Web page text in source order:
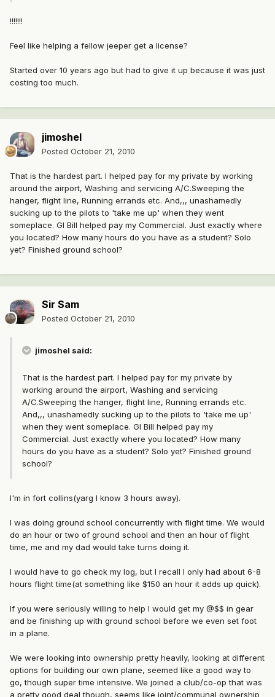
!!!!!!!
Feel like helping a fellow jeeper get a license?
Started over 10 years ago but had to give it up because it was just
costing too much.
jimoshel
Posted October 21, 2010
That is the hardest part. I helped pay for my private by working
around the airport, Washing and servicing A/C.Sweeping the
hanger, flight line, Running errands etc. And,,, unashamedly
sucking up to the pilots to 'take me up' when they went
someplace. GI Bill helped pay my Commercial. Just exactly where
you located? How many hours do you have as a student? Solo
yet? Finished ground school?
Sir Sam
Posted October 21, 2010
jimoshel said:
That is the hardest part. I helped pay for my private by
working around the airport, Washing and servicing
A/C.Sweeping the hanger, flight line, Running errands etc.
And,,, unashamedly sucking up to the pilots to 'take me up'
when they went someplace. GI Bill helped pay my
Commercial. Just exactly where you located? How many
hours do you have as a student? Solo yet? Finished ground
school?
I'm in fort collins(yarg I know 3 hours away).
I was doing ground school concurrently with flight time. We would
do an hour or two of ground school and then an hour of flight
time, me and my dad would take turns doing it.
I would have to go check my log, but I recall I only had about 6-8
hours flight time(at something like $150 an hour it adds up quick).
If you were seriously willing to help I would get my @$$ in gear
and be finishing up with ground school before we even set foot
in a plane.
We were looking into ownership pretty heavily, looking at different
options for building our own plane, seemed like a good way to
go, though super time intensive. We joined a club/co-op that was
a pretty good deal though, seems like joint/communal ownership